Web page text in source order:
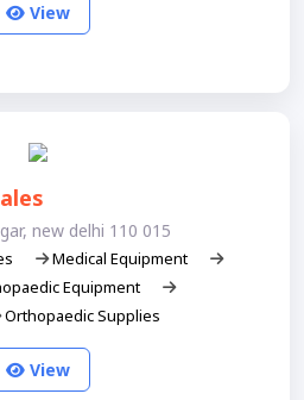
View
new delhi 110 015
Medical Equipment
Equipment
Orthopaedic Supplies
View